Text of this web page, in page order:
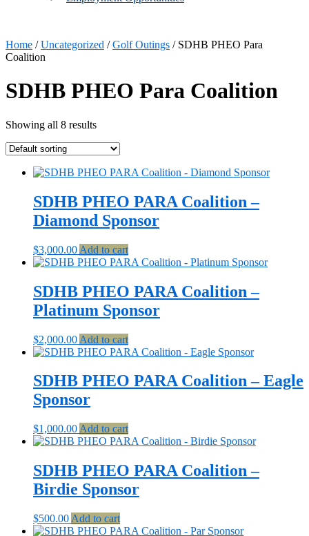
Home /Uncategorized /Golf Outings / SDHB PHEO Para
Coalition
SDHB PHEO Para Coalition
Showing all 8 results
SDHB PHEO PARA Coalition –
Diamond Sponsor
$3,000.00 Add to cart
SDHB PHEO PARA Coalition –
Platinum Sponsor
$2,000.00 Add to cart
SDHB PHEO PARA Coalition – Eagle
Sponsor
$1,000.00 Add to cart
SDHB PHEO PARA Coalition –
Birdie Sponsor
$500.00 Add to cart